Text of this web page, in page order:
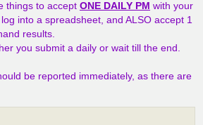
things to accept ONE DAILY PM with your
into a spreadsheet, and ALSO accept 1
results.
you submit a daily or wait till the end.
be reported immediately, as there are